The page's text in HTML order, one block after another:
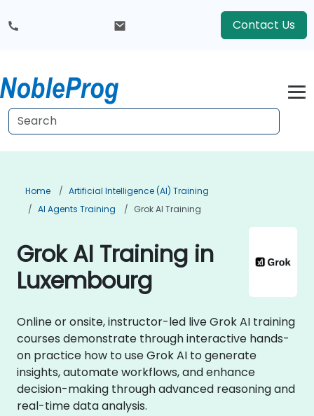
Contact Us
Home
Artificial Intelligence (AI) Training
AI Agents Training
Grok AI Training
Grok AI Training in
Luxembourg
Online or onsite, instructor-led live Grok AI training
courses demonstrate through interactive hands-
on practice how to use Grok AI to generate
insights, automate workflows, and enhance
decision-making through advanced reasoning and
real-time data analysis.